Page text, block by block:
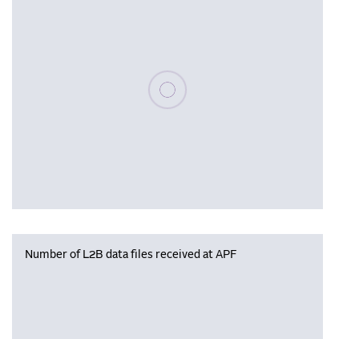
Please wait, populating data
Number of L2B data files received at APF